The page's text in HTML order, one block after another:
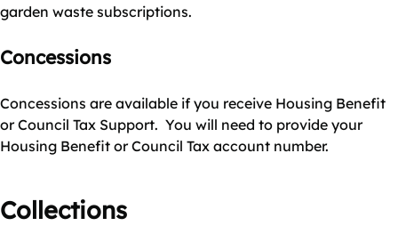
garden waste subscriptions.
Concessions
Concessions are available if you receive Housing Benefit
or Council Tax Support. You will need to provide your
Housing Benefit or Council Tax account number.
Collections